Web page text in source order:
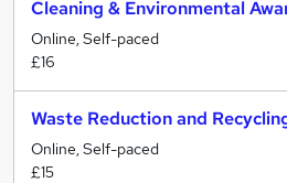
Cleaning & Environmental
Online, Self-paced
£16
Waste Reduction and
Online, Self-paced
£15